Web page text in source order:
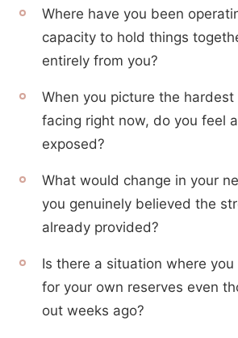
Where have you been
capacity to hold things
entirely from you?
When you picture the hardest
facing right now, do you feel
exposed?
What would change in your
you genuinely believed the
already provided?
Is there a situation where you
for your own reserves even
out weeks ago?